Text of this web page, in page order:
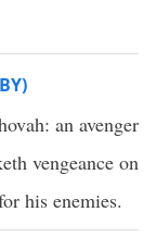
an avenger
vengeance on
his enemies.